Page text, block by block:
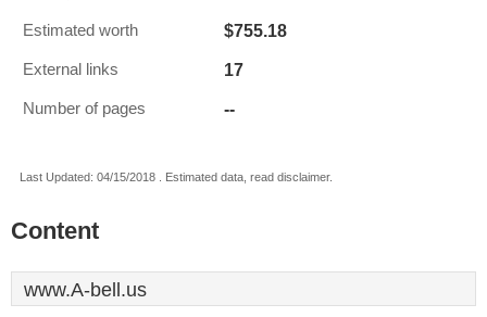
Estimated worth $755.18
External links 17
Number of pages --
Last Updated: 04/15/2018 . Estimated data, read disclaimer.
Content
www.A-bell.us